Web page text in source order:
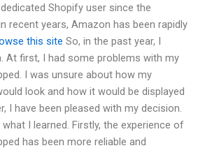
dedicated Shopify user since the
recent years, Amazon has been rapidly
this site So, in the past year, I
At first, I had some problems with my
I was unsure about how my
look and how it would be displayed
I have been pleased with my decision.
what I learned. Firstly, the experience of
has been more reliable and